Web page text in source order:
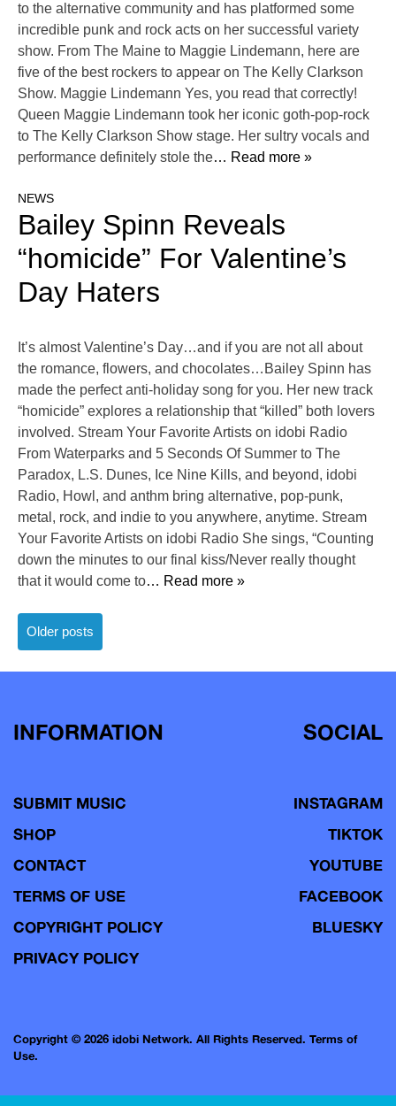
to the alternative community and has platformed some
incredible punk and rock acts on her successful variety
show. From The Maine to Maggie Lindemann, here are
five of the best rockers to appear on The Kelly Clarkson
Show. Maggie Lindemann Yes, you read that correctly!
Queen Maggie Lindemann took her iconic goth-pop-rock
to The Kelly Clarkson Show stage. Her sultry vocals and
performance definitely stole the… Read more »
NEWS
Bailey Spinn Reveals
“homicide” For Valentine’s
Day Haters
It’s almost Valentine’s Day…and if you are not all about
the romance, flowers, and chocolates…Bailey Spinn has
made the perfect anti-holiday song for you. Her new track
“homicide” explores a relationship that “killed” both lovers
involved. Stream Your Favorite Artists on idobi Radio
From Waterparks and 5 Seconds Of Summer to The
Paradox, L.S. Dunes, Ice Nine Kills, and beyond, idobi
Radio, Howl, and anthm bring alternative, pop-punk,
metal, rock, and indie to you anywhere, anytime. Stream
Your Favorite Artists on idobi Radio She sings, “Counting
down the minutes to our final kiss/Never really thought
that it would come to… Read more »
Posts
navigation
Older posts
INFORMATION
SUBMIT MUSIC
SHOP
CONTACT
TERMS OF USE
COPYRIGHT POLICY
PRIVACY POLICY
SOCIAL
INSTAGRAM
TIKTOK
YOUTUBE
FACEBOOK
BLUESKY
Copyright © 2026 idobi Network. All Rights Reserved. Terms of
Use.